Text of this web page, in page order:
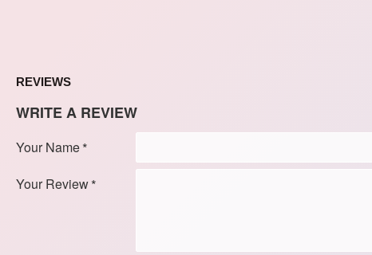
REVIEWS
WRITE A REVIEW
Your Name
Your Review